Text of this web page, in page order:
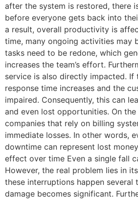
after the system is restored, there
before everyone gets back into
a result, overall productivity is
time, many ongoing activities may
tasks need to be redone, which
increases the team’s effort.
service is also directly impacted. If
response time increases and the
impaired. Consequently, this can
and even lost opportunities. On the
companies that rely on billing
immediate losses. In other words,
downtime can represent lost
effect over time Even a single fall
However, the real problem lies in
these interruptions happen several
damage becomes significant.